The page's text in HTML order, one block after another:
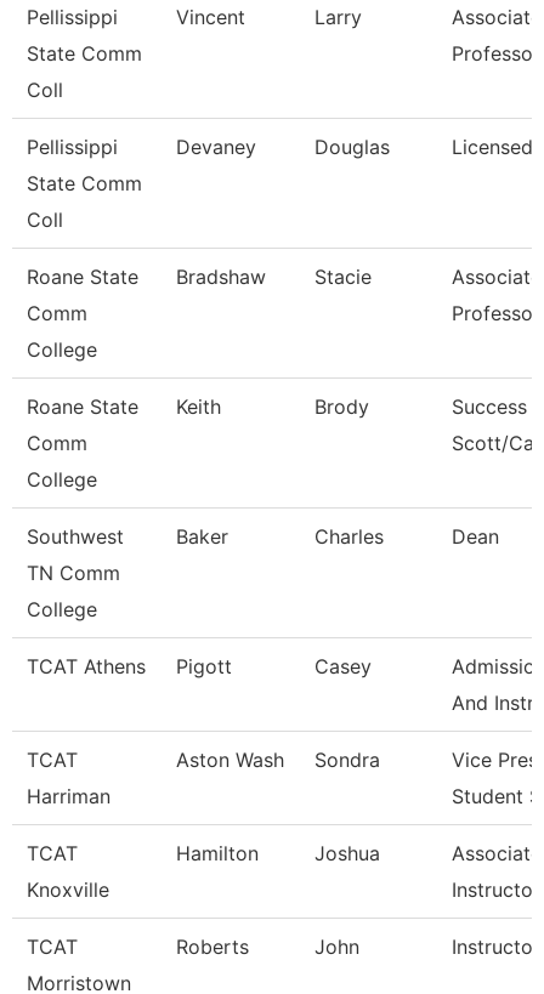
Pellissippi
State Comm
Coll
Vincent Larry
Associate
Pellissippi
State Comm
Coll
Devaney Douglas Licensed
Roane State
Comm
College
Bradshaw Stacie
Associate
Professor
Roane State
Comm
College
Keith Brody
Success
Scott/
Southwest
TN Comm
College
Baker Charles Dean
TCAT Athens Pigott Casey
And
TCAT
Harriman
Aston Wash Sondra
Vice
Student
TCAT
Knoxville
Hamilton Joshua
Associate
Instructor
TCAT
Morristown
Roberts John Instructor